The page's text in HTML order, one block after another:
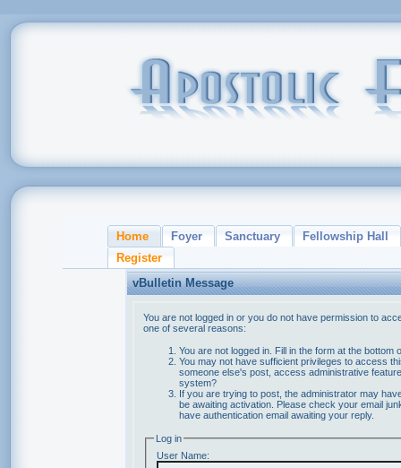
Home Foyer Sanctuary
Fellowship Hall
Register
vBulletin Message
You are not logged in or you do not have permission to
one of several reasons:
You are not logged in. Fill in the form at the bottom
You may not have sufficient privileges to access
someone else's post, access administrative
system?
If you are trying to post, the administrator may
be awaiting activation. Please check your email
have authentication email awaiting your reply.
Log in
User Name: